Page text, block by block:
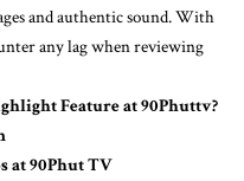
and authentic sound. With
any lag when reviewing
Feature at 90Phuttv?
at 90Phut TV